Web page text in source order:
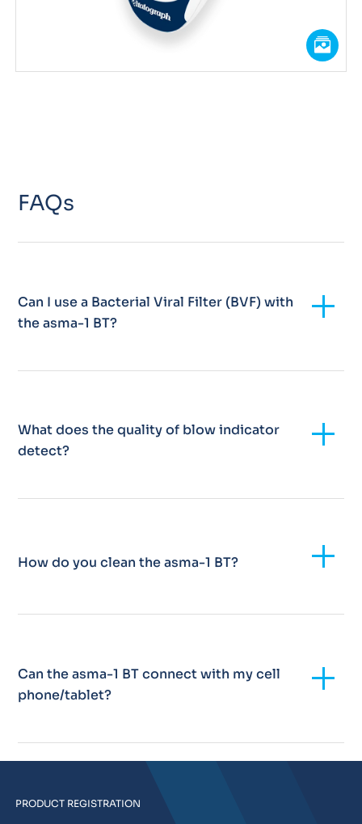
FAQs
Can I use a Bacterial Viral Filter (BVF) with
the asma-1 BT?
Add
What does the quality of blow indicator
detect?
Add
How do you clean the asma-1 BT? Add
Can the asma-1 BT connect with my cell
phone/tablet?
Add
PRODUCT REGISTRATION